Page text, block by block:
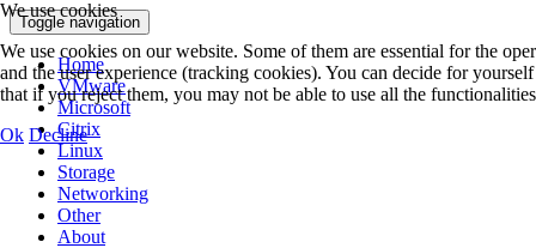
Toggle navigation
Home
VMware
Microsoft
Citrix
Linux
Storage
Networking
Other
About
We use cookies
We use cookies on our website. Some of them are essential for the
and the user experience (tracking cookies). You can decide for
that if you reject them, you may not be able to use all the
Ok Decline